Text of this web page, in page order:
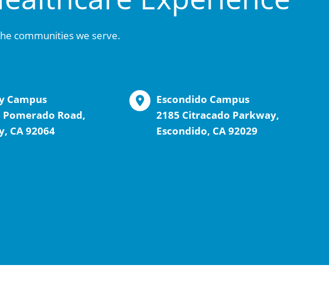
communities we serve.
Campus
Pomerado Road,
CA 92064
Escondido Campus
2185 Citracado Parkway,
Escondido, CA 92029